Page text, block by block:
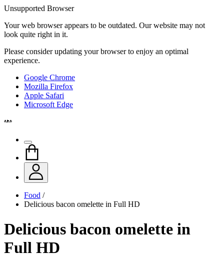
Unsupported Browser
Your web browser appears to be outdated. Our website may not
look quite right in it.
Please consider updating your browser to enjoy an optimal
experience.
Google Chrome
Mozilla Firefox
Apple Safari
Microsoft Edge
Food /
Delicious bacon omelette in Full HD
Delicious bacon omelette in
Full HD